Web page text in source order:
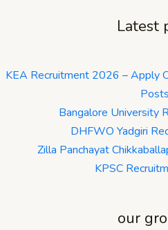
Latest
KEA Recruitment 2026 – Apply
Posts
Bangalore University
DHFWO Yadgiri
Zilla Panchayat
KPSC
our